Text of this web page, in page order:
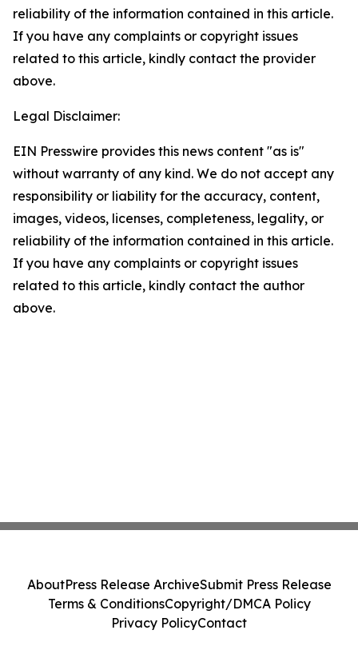
reliability of the information contained in this article.
If you have any complaints or copyright issues
related to this article, kindly contact the provider
above.
Legal Disclaimer:
EIN Presswire provides this news content "as is"
without warranty of any kind. We do not accept any
responsibility or liability for the accuracy, content,
images, videos, licenses, completeness, legality, or
reliability of the information contained in this article.
If you have any complaints or copyright issues
related to this article, kindly contact the author
above.
AboutPress Release ArchiveSubmit Press Release
Terms & ConditionsCopyright/DMCA Policy
Privacy PolicyContact